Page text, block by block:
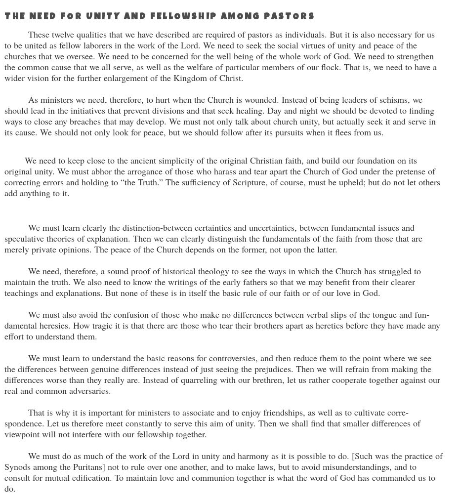
THE NEED FOR UNITY AND FELLOWSHIP AMONG PASTORS
These twelve qualities that we have described are re­quired of pastors as individuals. But it is also necessary for us
to be united as fellow laborers in the work of the Lord. We need to seek the social virtues of unity and peace of the
churches that we oversee. We need to be concerned for the well being of the whole work of God. We need to strengthen
the common cause that we all serve, as well as the welfare of particular members of our flock. That is, we need to have a
wider vision for the further enlargement of the Kingdom of Christ.
As ministers we need, therefore, to hurt when the Church is wounded. Instead of being leaders of schisms, we
should lead in the initiatives that prevent divisions and that seek healing. Day and night we should be de­voted to finding
ways to close any breaches that may develop. We must not only talk about church unity, but actually seek it and serve in
its cause. We should not only look for peace, but we should follow after its pursuits when it flees from us.
We need to keep close to the ancient simplicity of the original Christian faith, and build our foundation on its
original unity. We must abhor the arroganceof those who harass and tear apart the Church of God under the pre­tense of
correcting errors and holding to “the Truth.” The sufficiency of Scripture, of course, must be upheld; but do not let others
add anything to it.
We must learn clearly the distinction-between certain­ties and uncertainties, between fundamental issues and
speculative theories of explanation. Then we can clearly distinguish the fundamentals of the faith from those that are
merely private opinions. The peace of the Church de­pends on the former, not upon the latter.
We need, therefore, a sound proof of historical theol­ogy to see the ways in which the Church has struggled to
maintain the truth. We also need to know the writings of the early fathers so that we may benefit from their clearer
teachings and explanations. But none of these is in itself the basic rule of our faith or of our love in God.
We must also avoid the confusion of those who make no differences between verbal slips of the tongue and fun­
damental heresies. How tragic it is that there are those who tear their brothers apart as heretics before they have made any
effort to understand them.
We must learn to understand the basic reasons for con­troversies, and then reduce them to the point where we see
the differences between genuine differences instead of just seeing the prejudices. Then we will refrain from mak­ing the
differences worse than they really are. Instead of quarreling with our brethren, let us rather cooperate to­gether against our
real and common adversaries.
That is why it is important for ministers to associate and to enjoy friendships, as well as to cultivate corre­
spondence. Let us therefore meet constantly to serve this aim of unity. Then we shall find that smaller differences of
viewpoint will not interfere with our fellowship together.
We must do as much of the work of the Lord in unity and harmony as it is possible to do. [Such was the practice of
Synods among the Puritans] not to rule over one another, and to make laws, but to avoid misunderstand­ings, and to
consult for mutual edification. To maintain love and communion together is what the word of God has commanded us to
do.